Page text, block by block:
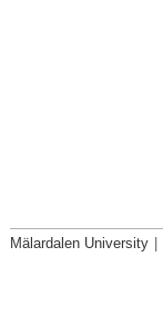
Mälardalen University